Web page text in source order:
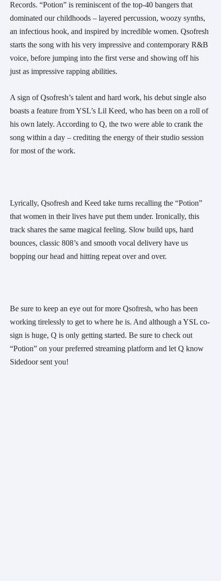
Records. “Potion” is reminiscent of the top-40 bangers that
dominated our childhoods – layered percussion, woozy synths,
an infectious hook, and inspired by incredible women. Qsofresh
starts the song with his very impressive and contemporary R&B
voice, before jumping into the first verse and showing off his
just as impressive rapping abilities.
A sign of Qsofresh’s talent and hard work, his debut single also
boasts a feature from YSL’s Lil Keed, who has been on a roll of
his own lately. According to Q, the two were able to crank the
song within a day – crediting the energy of their studio session
for most of the work.
Lyrically, Qsofresh and Keed take turns recalling the “Potion”
that women in their lives have put them under. Ironically, this
track shares the same magical feeling. Slow build ups, hard
bounces, classic 808’s and smooth vocal delivery have us
bopping our head and hitting repeat over and over.
Be sure to keep an eye out for more Qsofresh, who has been
working tirelessly to get to where he is. And although a YSL co-
sign is huge, Q is only getting started. Be sure to check out
“Potion” on your preferred streaming platform and let Q know
Sidedoor sent you!